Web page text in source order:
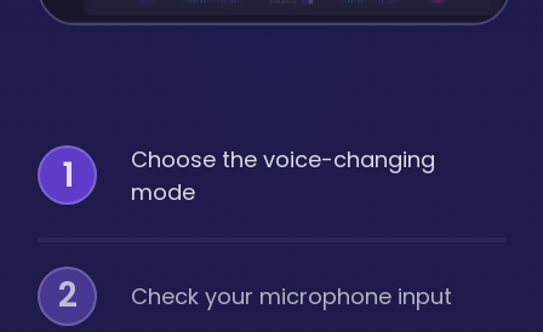
1
Choose the voice-changing
mode
2 Check your microphone input